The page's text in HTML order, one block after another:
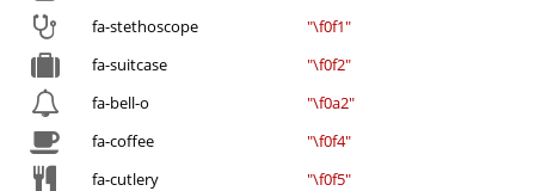
fa-stethoscope
"\f0f1"
fa-suitcase
"\f0f2"
fa-bell-o
"\f0a2"
fa-coffee
"\f0f4"
fa-cutlery
"\f0f5"